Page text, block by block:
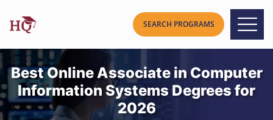
Best Online Associate in Computer
Information Systems Degrees for
2026